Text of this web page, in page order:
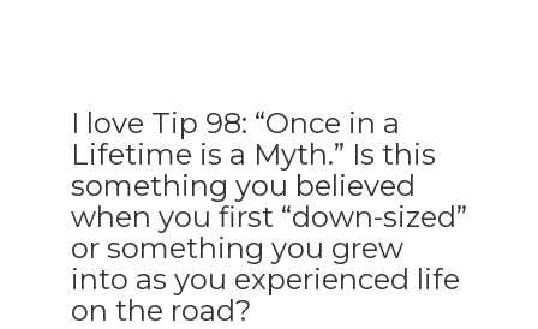
I love Tip 98: “Once in a
Lifetime is a Myth.” Is this
something you believed
when you first “down-sized”
or something you grew
into as you experienced life
on the road?